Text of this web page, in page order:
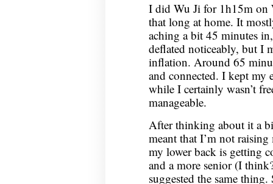
I did Wu Ji for 1h15m on
that long at home. It
aching a bit 45 minutes
deflated noticeably, but I
inflation. Around 65
and connected. I kept my
while I certainly wasn’t
manageable.
After thinking about it a
meant that I’m not
my lower back is getting
and a more senior (I
suggested the same